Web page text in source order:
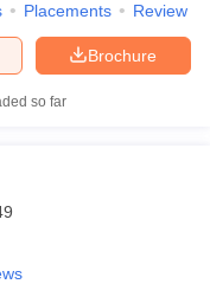
affordable government
The highest cost is that
where you will get the
Haryana
Placements Review
Brochure
so far